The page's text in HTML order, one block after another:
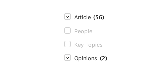
Article (56)
People
Key Topics
Opinions (2)